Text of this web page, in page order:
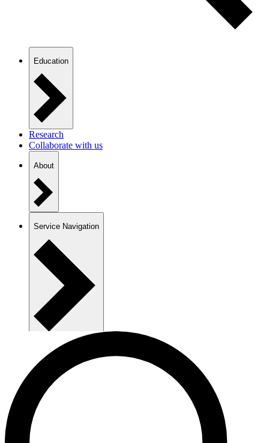
Education
Research
Collaborate with us
About
Service Navigation